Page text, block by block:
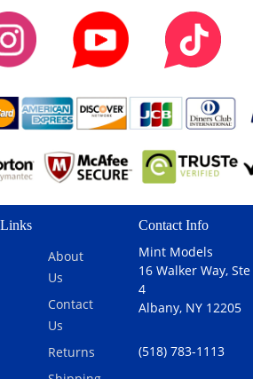
Links
About
Us
Contact
Us
Returns
Contact Info
Mint Models
16 Walker Way, Ste
4
Albany, NY 12205
(518) 783-1113